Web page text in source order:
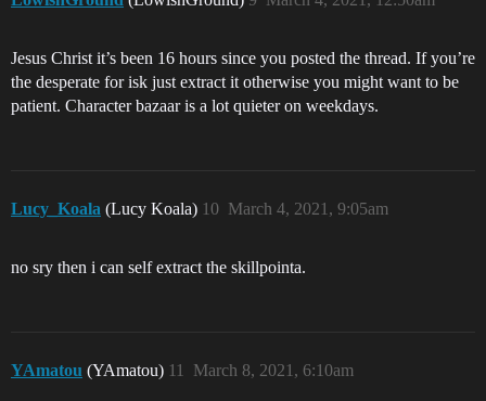
Jesus Christ it’s been 16 hours since you posted the thread. If you’re
the desperate for isk just extract it otherwise you might want to be
patient. Character bazaar is a lot quieter on weekdays.
Lucy_Koala (Lucy Koala) March 4, 2021, 9:05am
10
no sry then i can self extract the skillpointa.
YAmatou (YAmatou) March 8, 2021, 6:10am
11